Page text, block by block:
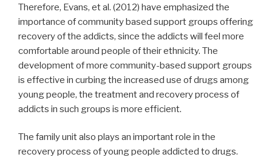
Therefore, Evans, et al. (2012) have emphasized the
importance of community based support groups offering
recovery of the addicts, since the addicts will feel more
comfortable around people of their ethnicity. The
development of more community-based support groups
is effective in curbing the increased use of drugs among
young people, the treatment and recovery process of
addicts in such groups is more efficient.
The family unit also plays an important role in the
recovery process of young people addicted to drugs.